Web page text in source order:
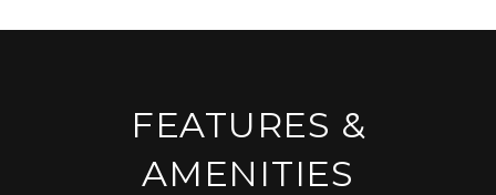
FEATURES &
AMENITIES